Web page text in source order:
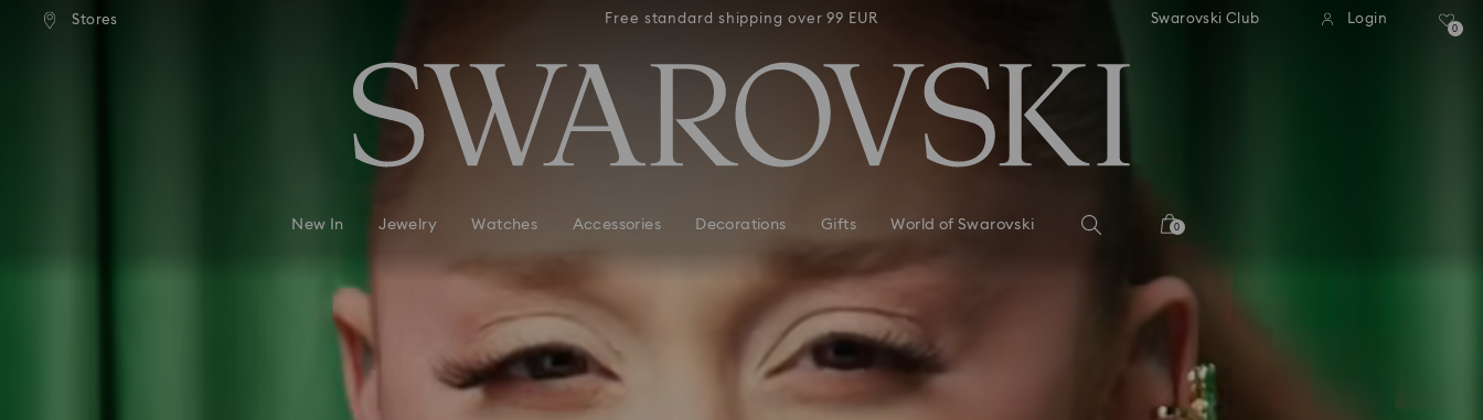
Accesskeys list
Stores
shipping over 99 EUR Free standard shipping over 99 EUR Free standard shipping over 99 EUR Free standard shipping over
Swarovski Club Login
0
New In Jewelry Watches Accessories Decorations Gifts World of Swarovski 0